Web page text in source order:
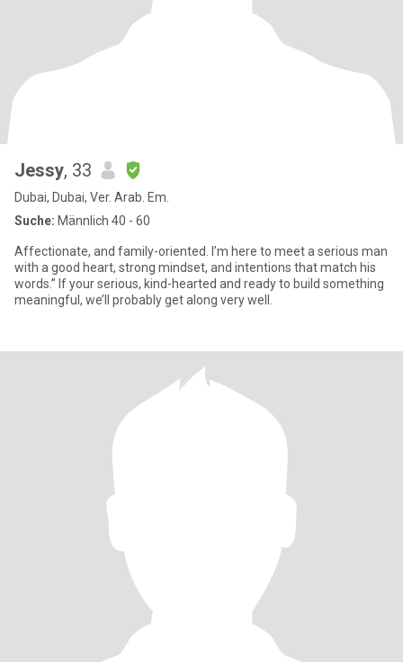
Jessy, 33
Dubai, Dubai, Ver. Arab. Em.
Suche: Männlich 40 - 60
Affectionate, and family-oriented. I’m here to meet a serious man
with a good heart, strong mindset, and intentions that match his
words.” If your serious, kind-hearted and ready to build something
meaningful, we’ll probably get along very well.